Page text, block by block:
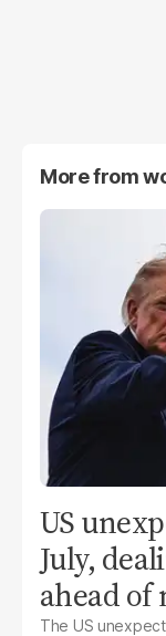
More from
US
July,
ahead
The US